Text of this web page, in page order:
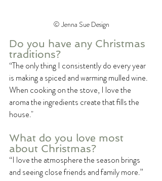
©️ Jenna Sue Design
Do you have any Christmas
traditions?
“The only thing I consistently do every year
is making a spiced and warming mulled wine.
When cooking on the stove, I love the
aroma the ingredients create that fills the
house."
What do you love most
about Christmas?
“I love the atmosphere the season brings
and seeing close friends and family more.”